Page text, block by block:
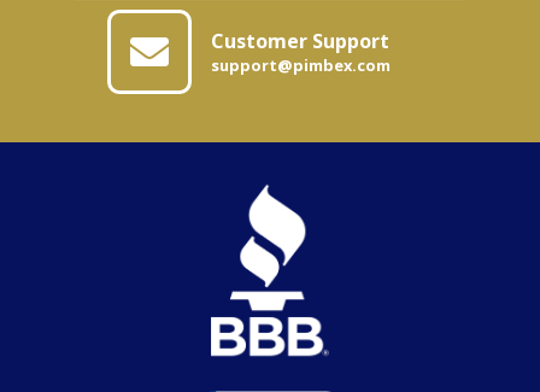
Customer Support
support@pimbex.com